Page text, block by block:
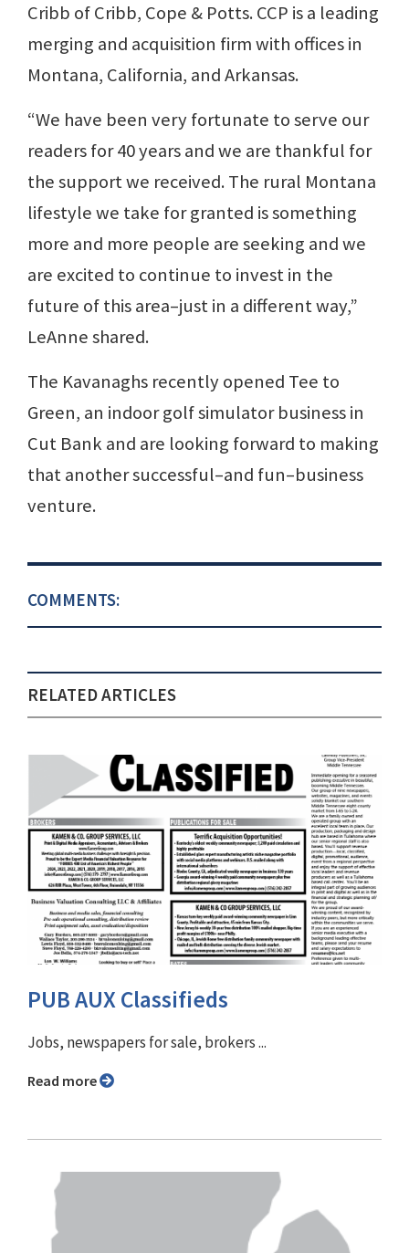
Cribb of Cribb, Cope & Potts. CCP is a leading
merging and acquisition firm with offices in
Montana, California, and Arkansas.
“We have been very fortunate to serve our
readers for 40 years and we are thankful for
the support we received. The rural Montana
lifestyle we take for granted is something
more and more people are seeking and we
are excited to continue to invest in the
future of this area–just in a different way,”
LeAnne shared.
The Kavanaghs recently opened Tee to
Green, an indoor golf simulator business in
Cut Bank and are looking forward to making
that another successful–and fun–business
venture.
COMMENTS:
RELATED ARTICLES
PUB AUX Classifieds
Jobs, newspapers for sale, brokers ...
Read more